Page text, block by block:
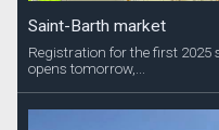
Saint-Barth market
Registration for the first 2025
opens tomorrow,...